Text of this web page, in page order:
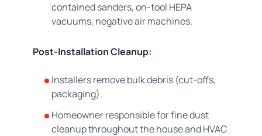
contained sanders, on-tool HEPA
vacuums, negative air machines.
Post-Installation Cleanup:
Installers remove bulk debris (cut-offs,
packaging).
Homeowner responsible for fine dust
cleanup throughout the house and HVAC